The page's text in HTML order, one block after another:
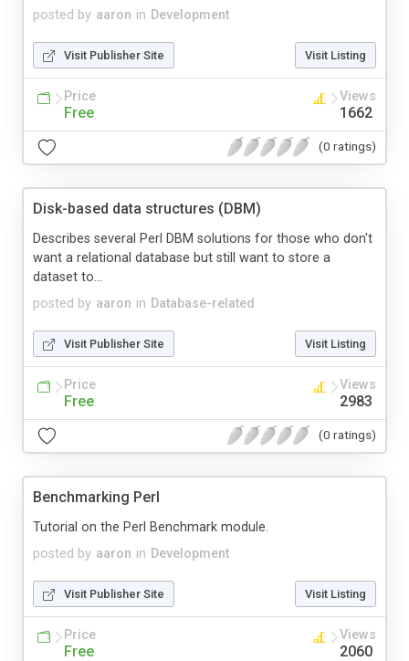
posted by aaron in Development
Visit Publisher Site Visit Listing
Price
Free
Views
1662
(0 ratings)
Disk-based data structures (DBM)
posted by aaron in Database-related
Describes several Perl DBM solutions for those who don't
want a relational database but still want to store a
dataset to...
Visit Publisher Site Visit Listing
Price
Free
Views
2983
(0 ratings)
Benchmarking Perl
posted by aaron in Development
Tutorial on the Perl Benchmark module.
Visit Publisher Site Visit Listing
Price
Free
Views
2060